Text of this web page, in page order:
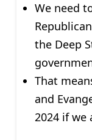
We need
the Deep
That
and
2024 if we